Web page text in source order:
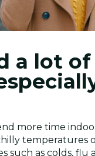
a lot
more time
temperatures
such as colds, flu